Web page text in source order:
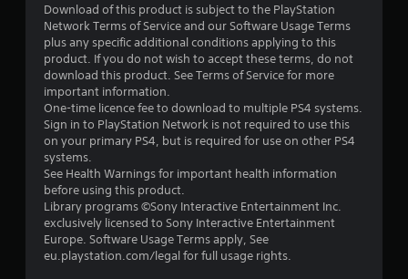
o
f
5
s
t
a
r
Download of this product is subject to the PlayStation
Network Terms of Service and our Software Usage Terms
plus any specific additional conditions applying to this
product. If you do not wish to accept these terms, do not
download this product. See Terms of Service for more
important information.
One-time licence fee to download to multiple PS4 systems.
Sign in to PlayStation Network is not required to use this
on your primary PS4, but is required for use on other PS4
systems.
See Health Warnings for important health information
before using this product.
Library programs ©Sony Interactive Entertainment Inc.
exclusively licensed to Sony Interactive Entertainment
Europe. Software Usage Terms apply, See
eu.playstation.com/legal for full usage rights.